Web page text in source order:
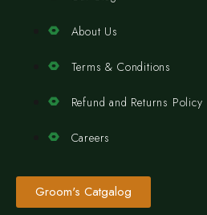
About Us
Terms & Conditions
Refund and Returns Policy
Careers
Groom's Catgalog